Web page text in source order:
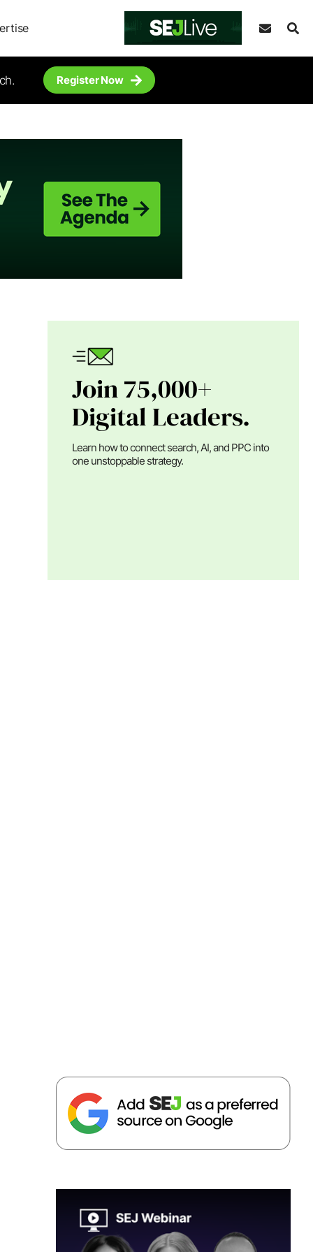
Register Now
Join 75,000+
Digital Leaders.
Learn how to connect search, AI, and PPC into
one unstoppable strategy.